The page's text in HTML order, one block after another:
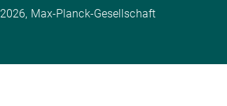
2026, Max-Planck-Gesellschaft